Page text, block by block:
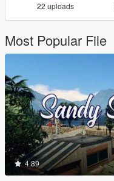
22 uploads
Most Popular File
4.89